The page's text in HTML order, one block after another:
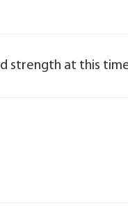
strength at this